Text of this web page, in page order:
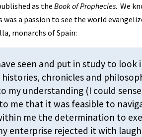
as theBook of Prophecies. We
a passion to see the world
monarchs of Spain:
seen and put in study to look
histories, chronicles and
my understanding (I could
me that it was feasible to
me the determination to
enterprise rejected it with